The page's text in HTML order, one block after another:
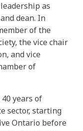
as
dean. In
of the
the vice chair
and vice
of
years of
sector, starting
Ontario before